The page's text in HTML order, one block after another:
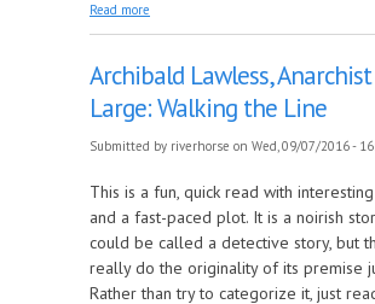
Read more
Archibald Lawless,
Large: Walking the Line
Submitted by riverhorse on Wed, 09/07/2016 -
This is a fun, quick read with
and a fast-paced plot. It is a noirish
could be called a detective story, but
really do the originality of its premise
Rather than try to categorize it, just